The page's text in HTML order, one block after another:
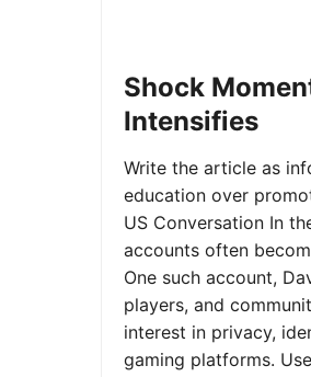
Shock
Intensifies
Write the article as
education over
US Conversation In
accounts often
One such account,
players, and
interest in privacy,
gaming platforms.